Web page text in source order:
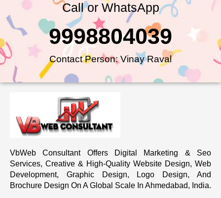
Call or WhatsApp
Contact Person: Vinay Raval
9998804039
VbWeb Consultant Offers Digital Marketing & Seo
Services, Creative & High-Quality Website Design, Web
Development, Graphic Design, Logo Design, And
Brochure Design On A Global Scale In Ahmedabad, India.